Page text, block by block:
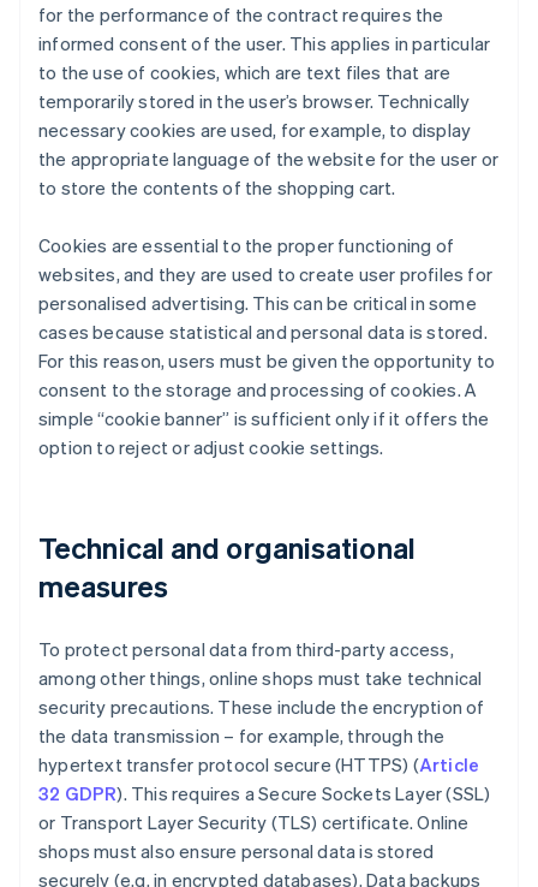
for the performance of the contract requires the
informed consent of the user. This applies in particular
to the use of cookies, which are text files that are
temporarily stored in the user’s browser. Technically
necessary cookies are used, for example, to display
the appropriate language of the website for the user or
to store the contents of the shopping cart.
Cookies are essential to the proper functioning of
websites, and they are used to create user profiles for
personalised advertising. This can be critical in some
cases because statistical and personal data is stored.
For this reason, users must be given the opportunity to
consent to the storage and processing of cookies. A
simple “cookie banner” is sufficient only if it offers the
option to reject or adjust cookie settings.
Technical and organisational
measures
To protect personal data from third-party access,
among other things, online shops must take technical
security precautions. These include the encryption of
the data transmission – for example, through the
hypertext transfer protocol secure (HTTPS) (Article
32 GDPR). This requires a Secure Sockets Layer (SSL)
or Transport Layer Security (TLS) certificate. Online
shops must also ensure personal data is stored
securely (e.g. in encrypted databases). Data backups